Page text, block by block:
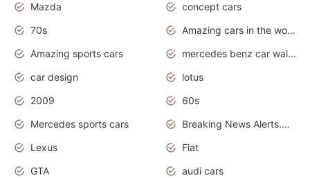
Mazda
concept cars
70s
Amazing cars in the world
Amazing sports cars
mercedes benz car wallpaper
car design
lotus
2009
60s
Mercedes sports cars
Breaking News Alerts.Otomotif News.Otomotif Review.
Lexus
Fiat
GTA
audi cars